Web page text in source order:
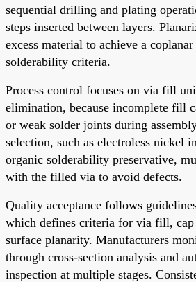
sequential drilling and plating
steps inserted between layers.
excess material to achieve a
solderability criteria.
Process control focuses on via fill
elimination, because incomplete fill
or weak solder joints during
selection, such as electroless nickel
organic solderability preservative,
with the filled via to avoid defects.
Quality acceptance follows
which defines criteria for via fill, cap
surface planarity. Manufacturers
through cross-section analysis and
inspection at multiple stages.